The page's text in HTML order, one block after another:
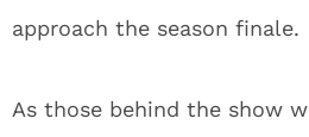
approach the season finale.
As those behind the show